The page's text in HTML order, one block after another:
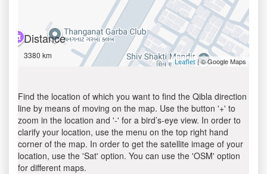
Distance
3380 km
Leaflet| © Google Maps
Find the location of which you want to find the Qibla direction
line by means of moving on the map. Use the button '+' to
zoom in the location and '-' for a bird’s-eye view. In order to
clarify your location, use the menu on the top right hand
corner of the map. In order to get the satellite image of your
location, use the 'Sat' option. You can use the 'OSM' option
for different maps.